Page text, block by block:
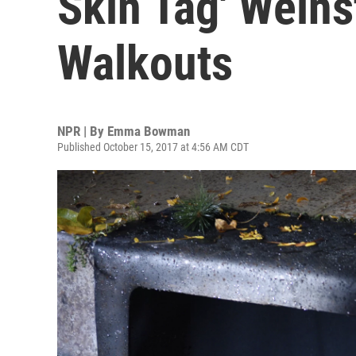
Walkouts
NPR | By Emma Bowman
Published October 15, 2017 at 4:56 AM CDT